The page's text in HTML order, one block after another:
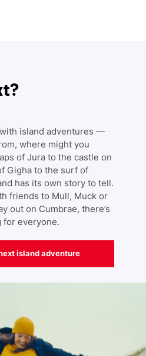
island adventures —
where might you
of Jura to the castle on
Gigha to the surf of
has its own story to tell.
friends to Mull, Muck or
out on Cumbrae, there’s
for everyone.
island adventure